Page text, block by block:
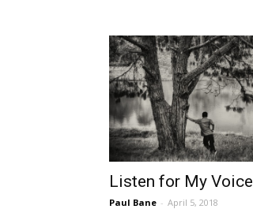
Listen for My Voice
Paul Bane - April 5, 2018